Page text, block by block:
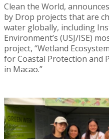
Clean the World,
by Drop projects that are
water globally, including
Environment’s (USJ/ISE)
project, “Wetland
for Coastal Protection and
in Macao.”